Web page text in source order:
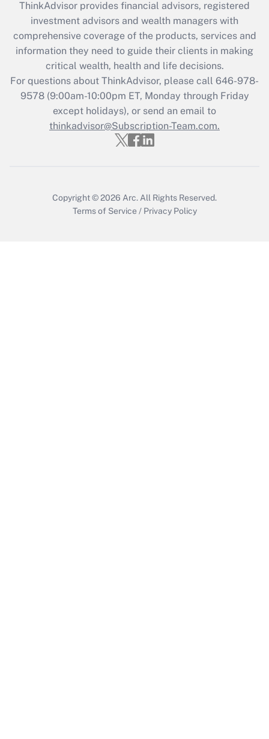
retention tax credit that was available
during 2020 and 2021?
Get Answer
Recently Updated Q&As
Who must file a return?
Get Answer
ThinkAdvisor provides financial advisors, registered
investment advisors and wealth managers with
comprehensive coverage of the products, services and
information they need to guide their clients in making
critical wealth, health and life decisions.
For questions about ThinkAdvisor, please call 646-978-
9578(9:00am-10:00pm ET, Monday through Friday
except holidays), or send an email to
thinkadvisor@Subscription-Team.com.
Copyright © 2026 Arc. All Rights Reserved.
Terms of Service / Privacy Policy